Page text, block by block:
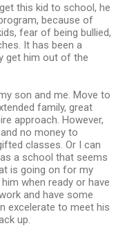
this kid to school, he
because of
fear of being bullied,
It has been a
get him out of the
son and me. Move to
family, great
approach. However,
no money to
classes. Or I can
a school that seems
is going on for my
when ready or have
and have some
excelerate to meet his
up.